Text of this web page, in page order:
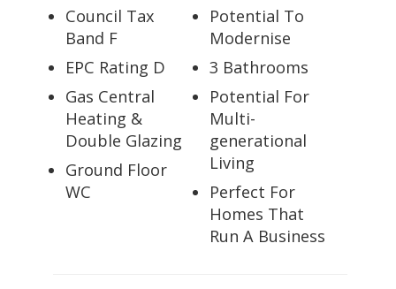
Council Tax
Band F
EPC Rating D
Gas Central
Heating &
Double Glazing
Ground Floor
WC
Potential To
Modernise
3 Bathrooms
Potential For
Multi-
generational
Living
Perfect For
Homes That
Run A Business